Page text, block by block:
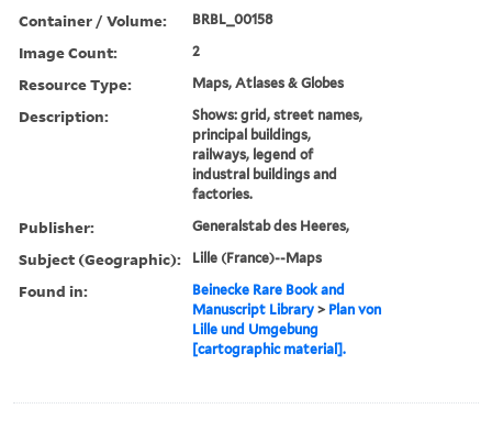
Container / Volume: BRBL_00158
Image Count: 2
Resource Type: Maps, Atlases & Globes
Description:
Shows: grid, street names,
principal buildings,
railways, legend of
industral buildings and
factories.
Publisher: Generalstab des Heeres,
Subject (Geographic): Lille (France)--Maps
Found in:
Beinecke Rare Book and
Manuscript Library > Plan von
Lille und Umgebung
[cartographic material].